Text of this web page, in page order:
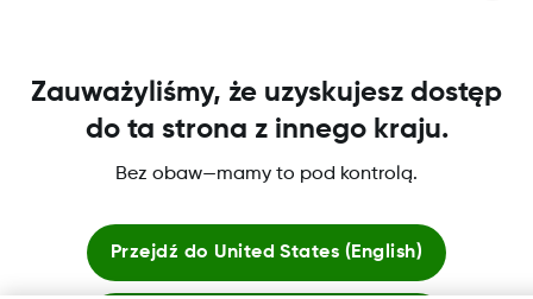
Dexcom, Dexcom Clarity, Dexcom Follow, Dexcom One,
w USA i mogą być zarejestrowane w innych krajach.
Zauważyliśmy, że uzyskujesz dostęp
do ta strona z innego kraju.
Bez obaw—mamy to pod kontrolą.
Przejdź do United States (English)